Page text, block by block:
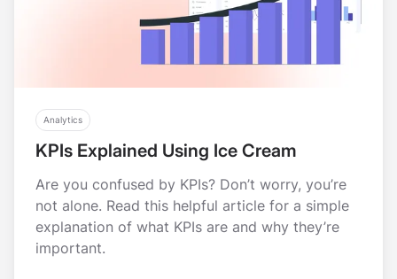
Analytics
KPIs Explained Using Ice Cream
Are you confused by KPIs? Don’t worry, you’re
not alone. Read this helpful article for a simple
explanation of what KPIs are and why they’re
important.